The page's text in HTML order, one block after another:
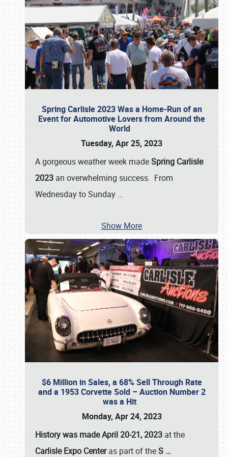
Spring Carlisle 2023 Was a Home-Run of an
Event for Automotive Lovers from Around the
World
Tuesday, Apr 25, 2023
A gorgeous weather week madeSpring Carlisle
2023 an overwhelming success. From
Wednesday to Sunday …
Show More
$6 Million in Sales, a 68% Sell Through Rate
and a 1953 Corvette Sold – Auction Number 2
was a Hit
Monday, Apr 24, 2023
History was made April 20-21, 2023 at the
Carlisle Expo Centeras part of theS …